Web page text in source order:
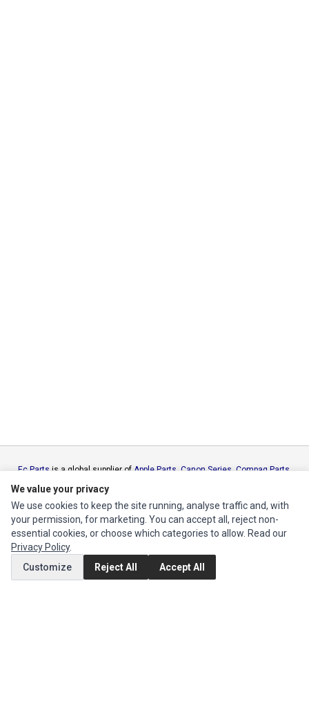
Ec Partsis a global supplier ofApple Parts,Canon Series,Compaq Parts,
eMachines Series
Okidata Parts Packard Bell Series
Sun Microsystems Series ,Supermicro Supermicro Series ,Texas
Instruments Series,Toshiba Parts andXerox Series
MY ACCOUNT
Edit Account
We value your privacy
We use cookies to keep the site running, analyse traffic and, with
your permission, for marketing. You can accept all, reject non-
essential cookies, or choose which categories to allow. Read our
Privacy Policy.
Customize
Reject All Accept All